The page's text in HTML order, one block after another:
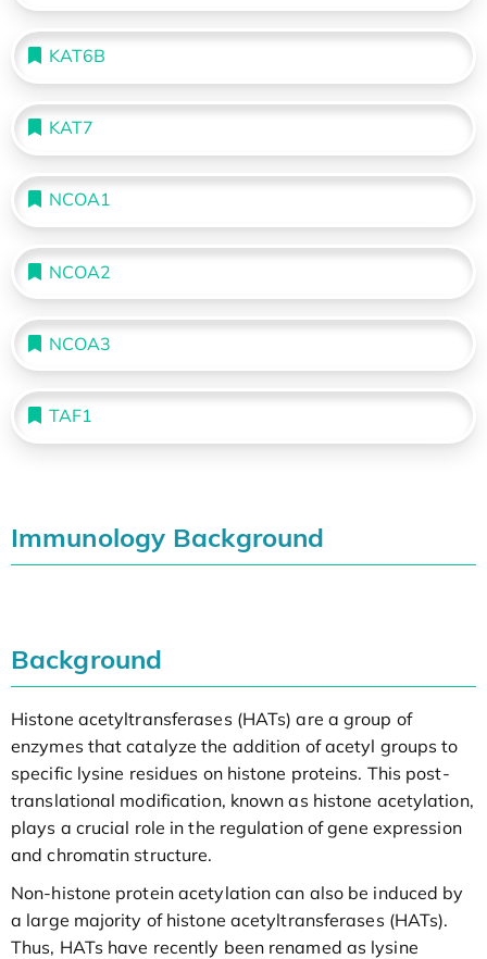
KAT6B
KAT7
NCOA1
NCOA2
NCOA3
TAF1
Immunology Background
Background
Histone acetyltransferases (HATs) are a group of
enzymes that catalyze the addition of acetyl groups to
specific lysine residues on histone proteins. This post-
translational modification, known as histone acetylation,
plays a crucial role in the regulation of gene expression
and chromatin structure.
Non-histone protein acetylation can also be induced by
a large majority of histone acetyltransferases (HATs).
Thus, HATs have recently been renamed as lysine